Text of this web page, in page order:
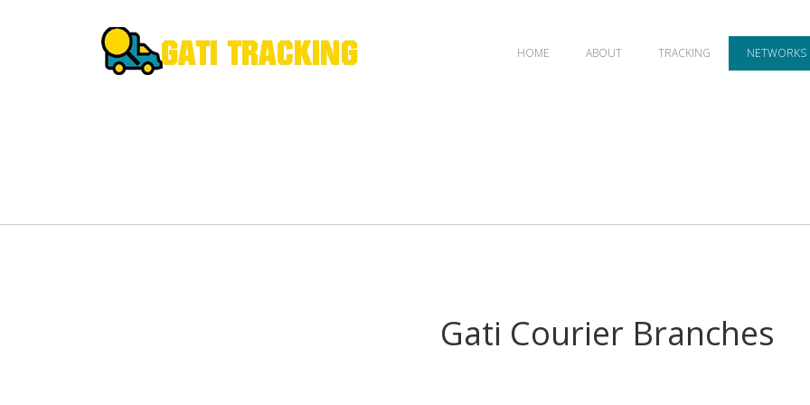
HOME ABOUT TRACKING NETWORKS
Gati Courier Branches